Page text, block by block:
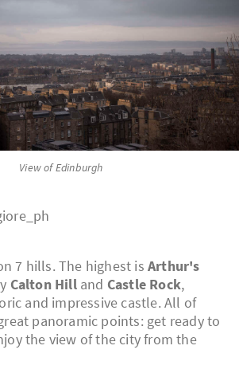
View of Edinburgh
7 hills. The highest is Arthur's
Calton Hilland Castle Rock,
and impressive castle. All of
panoramic points: get ready to
the view of the city from the